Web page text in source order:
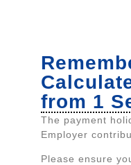
from 1
The payment
Employer
Please ensure